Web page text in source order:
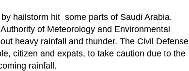
hailstorm hit some parts of Saudi Arabia.
of Meteorology and Environmental
heavy rainfall and thunder. The Civil Defense
citizen and expats, to take caution due to the
rainfall.